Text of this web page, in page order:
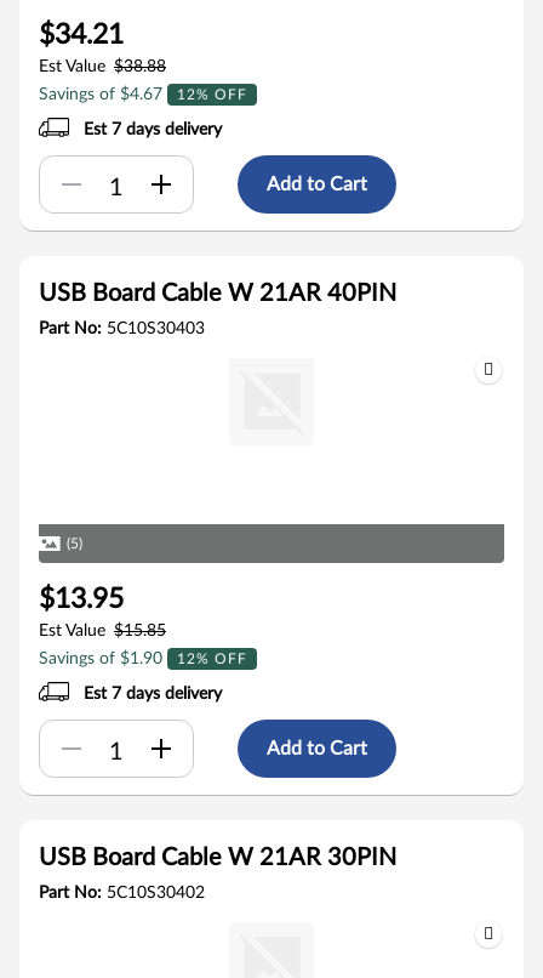
$34.21
Est Value $38.88
Savings of $4.67
12% OFF
Est 7 days delivery
Add to Cart
USB Board Cable W 21AR 40PIN
Part No: 5C10S30403
(5)
$13.95
Est Value $15.85
Savings of $1.90
12% OFF
Est 7 days delivery
Add to Cart
USB Board Cable W 21AR 30PIN
Part No: 5C10S30402